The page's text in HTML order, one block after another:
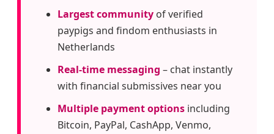
Largest community of verified
paypigs and findom enthusiasts in
Netherlands
Real-time messaging – chat instantly
with financial submissives near you
Multiple payment options including
Bitcoin, PayPal, CashApp, Venmo,